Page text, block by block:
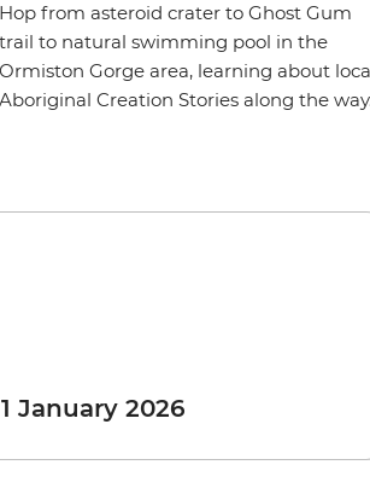
Hop from asteroid crater to Ghost Gum
trail to natural swimming pool in the
Ormiston Gorge area, learning about
Aboriginal Creation Stories along the
January 2026